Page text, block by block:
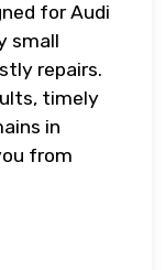
for Audi
small
repairs.
timely
in
from